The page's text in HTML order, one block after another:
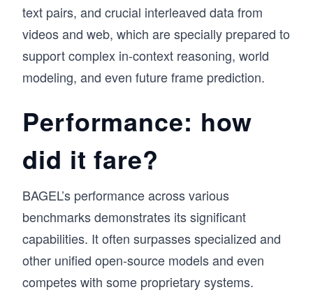
text pairs, and crucial interleaved data from
videos and web, which are specially prepared to
support complex in-context reasoning, world
modeling, and even future frame prediction.
Performance: how
did it fare?
BAGEL’s performance across various
benchmarks demonstrates its significant
capabilities. It often surpasses specialized and
other unified open-source models and even
competes with some proprietary systems.